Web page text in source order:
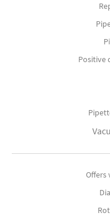
Positive
Offers